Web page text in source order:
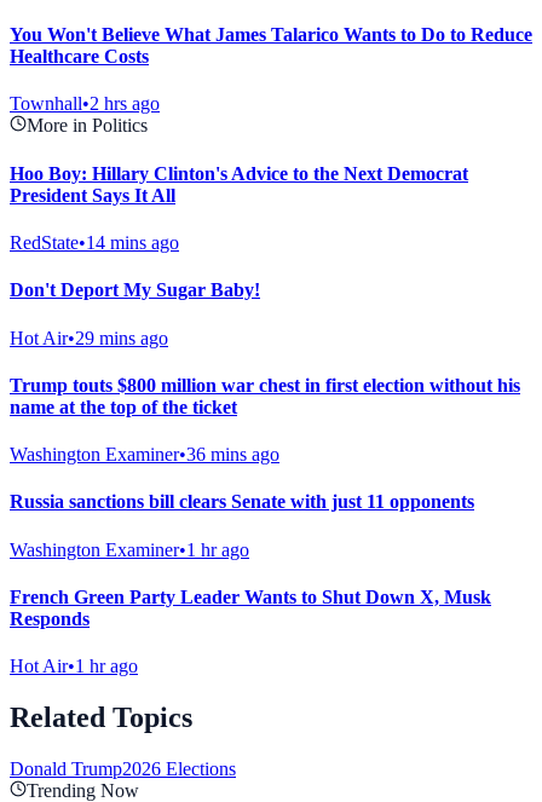
You Won't Believe What James Talarico Wants to Do to Reduce
Healthcare Costs
Townhall•2 hrs ago
More in Politics
Hoo Boy: Hillary Clinton's Advice to the Next Democrat
President Says It All
RedState•14 mins ago
Don't Deport My Sugar Baby!
Hot Air•29 mins ago
Trump touts $800 million war chest in first election without his
name at the top of the ticket
Washington Examiner•36 mins ago
Russia sanctions bill clears Senate with just 11 opponents
Washington Examiner•1 hr ago
French Green Party Leader Wants to Shut Down X, Musk
Responds
Hot Air•1 hr ago
Related Topics
Donald Trump2026 Elections
Trending Now